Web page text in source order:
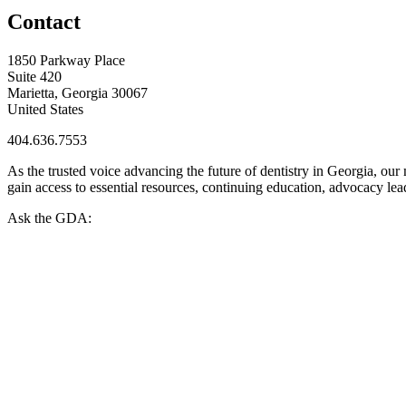
Contact
1850 Parkway Place
Suite 420
Marietta, Georgia 30067
United States
404.636.7553
As the trusted voice advancing the future of dentistry in Georgia,
gain access to essential resources, continuing education, advocacy
Ask the GDA: